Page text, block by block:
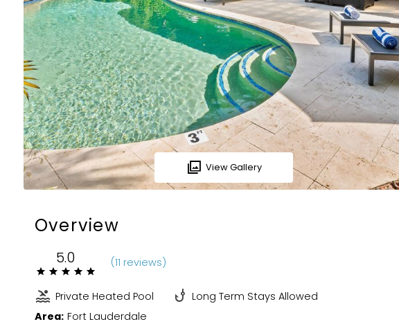
View Gallery
Overview
5.0 (11 reviews)
Private Heated Pool
Long Term Stays Allowed
Area: Fort Lauderdale